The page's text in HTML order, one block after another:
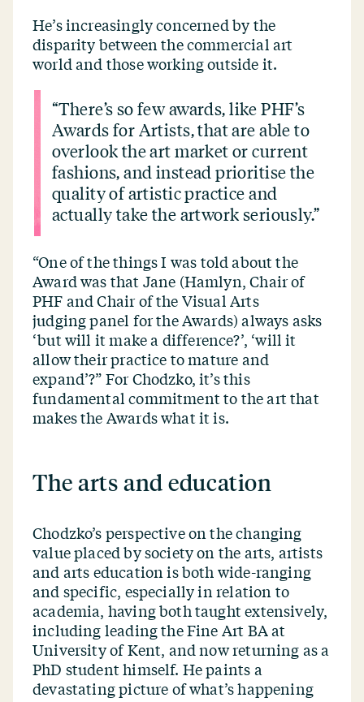
He’s increasingly concerned by the
disparity between the commercial art
world and those working outside it.
“There’s so few awards, like PHF’s
Awards for Artists, that are able to
overlook the art market or current
fashions, and instead prioritise the
quality of artistic practice and
actually take the artwork seriously.”
“One of the things I was told about the
Award was that Jane (Hamlyn, Chair of
PHF and Chair of the Visual Arts
judging panel for the Awards) always asks
‘but will it make a difference?’, ‘will it
allow their practice to mature and
expand’?” For Chodzko, it’s this
fundamental commitment to the art that
makes the Awards what it is.
The arts and education
Chodzko’s perspective on the changing
value placed by society on the arts, artists
and arts education is both wide-ranging
and specific, especially in relation to
academia, having both taught extensively,
including leading the Fine Art BA at
University of Kent, and now returning as a
PhD student himself. He paints a
devastating picture of what’s happening